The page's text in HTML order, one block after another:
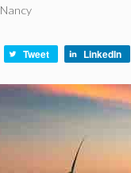
Nancy
Tweet LinkedIn